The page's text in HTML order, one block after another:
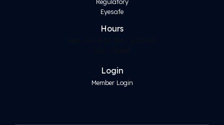
Eyesafe
Hours
Login
Member Login